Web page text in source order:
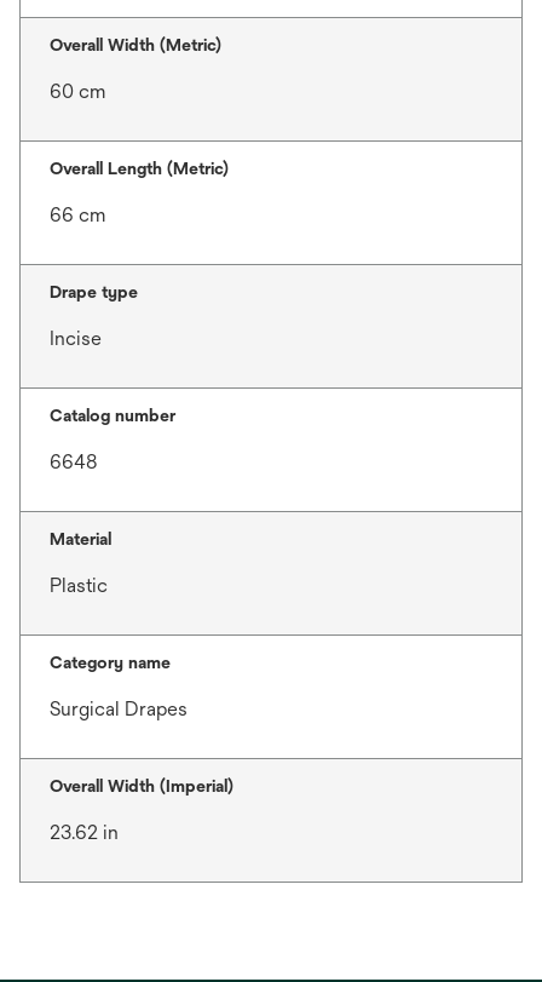
Overall Width (Metric)
60 cm
Overall Length (Metric)
66 cm
Drape type
Incise
Catalog number
6648
Material
Plastic
Category name
Surgical Drapes
Overall Width (Imperial)
23.62 in